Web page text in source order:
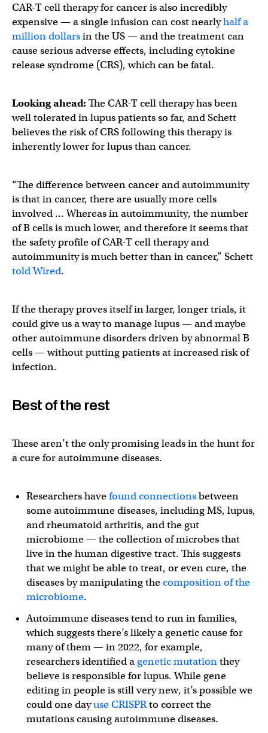
CAR-T cell therapy for cancer is also incredibly
expensive — a single infusion can cost nearlyhalf a
million dollarsin the US — and the treatment can
cause serious adverse effects, including cytokine
release syndrome (CRS), which can be fatal.
Looking ahead: The CAR-T cell therapy has been
well tolerated in lupus patients so far, and Schett
believes the risk of CRS following this therapy is
inherently lower for lupus than cancer.
“The difference between cancer and autoimmunity
is that in cancer, there are usually more cells
involved … Whereas in autoimmunity, the number
of B cells is much lower, and therefore it seems that
the safety profile of CAR-T cell therapy and
autoimmunity is much better than in cancer,” Schett
told Wired.
If the therapy proves itself in larger, longer trials, it
could give us a way to manage lupus — and maybe
other autoimmune disorders driven by abnormal B
cells — without putting patients at increased risk of
infection.
Best of the rest
These aren’t the only promising leads in the hunt for
a cure for autoimmune diseases.
Researchers havefound connectionsbetween
some autoimmune diseases, including MS, lupus,
and rheumatoid arthritis, and the gut
microbiome — the collection of microbes that
live in the human digestive tract. This suggests
that we might be able to treat, or even cure, the
diseases by manipulating thecomposition of the
microbiome.
Autoimmune diseases tend to run in families,
which suggests there’s likely a genetic cause for
many of them — in 2022, for example,
researchers identified agenetic mutationthey
believe is responsible for lupus. While gene
editing in people is still very new, it’s possible we
could one dayuse CRISPRto correct the
mutations causing autoimmune diseases.